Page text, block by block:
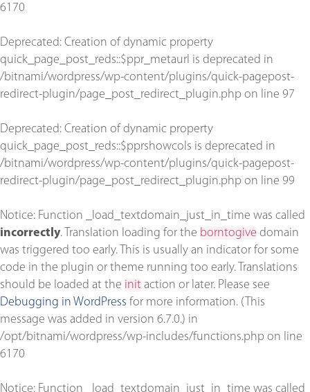
6170
Deprecated: Creation of dynamic property
quick_page_post_reds::$ppr_metaurl is deprecated in
/bitnami/wordpress/wp-content/plugins/quick-pagepost-
redirect-plugin/page_post_redirect_plugin.php on line 97
Deprecated: Creation of dynamic property
quick_page_post_reds::$pprshowcols is deprecated in
/bitnami/wordpress/wp-content/plugins/quick-pagepost-
redirect-plugin/page_post_redirect_plugin.php on line 99
Notice: Function _load_textdomain_just_in_time was called
incorrectly. Translation loading for the borntogive domain
was triggered too early. This is usually an indicator for some
code in the plugin or theme running too early. Translations
should be loaded at the init action or later. Please see
Debugging in WordPress for more information. (This
message was added in version 6.7.0.) in
/opt/bitnami/wordpress/wp-includes/functions.php on line
6170
Notice: Function _load_textdomain_just_in_time was called